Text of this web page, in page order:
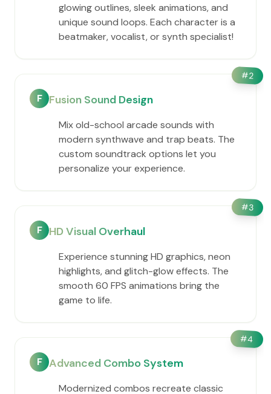
glowing outlines, sleek animations, and
unique sound loops. Each character is a
beatmaker, vocalist, or synth specialist!
#2
F Fusion Sound Design
Mix old-school arcade sounds with
modern synthwave and trap beats. The
custom soundtrack options let you
personalize your experience.
#3
F HD Visual Overhaul
Experience stunning HD graphics, neon
highlights, and glitch-glow effects. The
smooth 60 FPS animations bring the
game to life.
#4
F Advanced Combo System
Modernized combos recreate classic